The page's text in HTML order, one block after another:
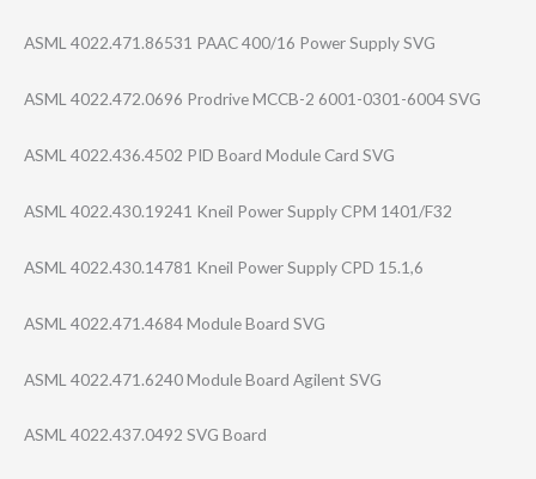
ASML 4022.471.86531 PAAC 400/16 Power Supply SVG
ASML 4022.472.0696 Prodrive MCCB-2 6001-0301-6004 SVG
ASML 4022.436.4502 PID Board Module Card SVG
ASML 4022.430.19241 Kneil Power Supply CPM 1401/F32
ASML 4022.430.14781 Kneil Power Supply CPD 15.1,6
ASML 4022.471.4684 Module Board SVG
ASML 4022.471.6240 Module Board Agilent SVG
ASML 4022.437.0492 SVG Board